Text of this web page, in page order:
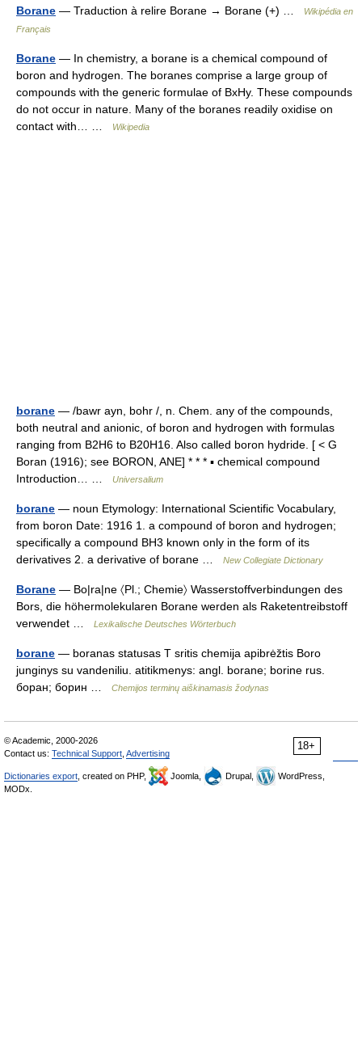
Borane — Traduction à relire Borane → Borane (+) …
Wikipédia en
Français
Borane — In chemistry, a borane is a chemical compound of
boron and hydrogen. The boranes comprise a large group of
compounds with the generic formulae of BxHy. These compounds
do not occur in nature. Many of the boranes readily oxidise on
contact with… …
Wikipedia
borane — /bawr ayn, bohr /, n. Chem. any of the compounds,
both neutral and anionic, of boron and hydrogen with formulas
ranging from B2H6 to B20H16. Also called boron hydride. [ < G
Boran (1916); see BORON, ANE] * * * ▪ chemical compound
Introduction… …
Universalium
borane — noun Etymology: International Scientific Vocabulary,
from boron Date: 1916 1. a compound of boron and hydrogen;
specifically a compound BH3 known only in the form of its
derivatives 2. a derivative of borane …
New Collegiate Dictionary
Borane — Bo|ra|ne 〈Pl.; Chemie〉 Wasserstoffverbindungen des
Bors, die höhermolekularen Borane werden als Raketentreibstoff
verwendet …
Lexikalische Deutsches Wörterbuch
borane — boranas statusas T sritis chemija apibrėžtis Boro
junginys su vandeniliu. atitikmenys: angl. borane; borine rus.
боран; борин …
Chemijos terminų aiškinamasis žodynas
18+
© Academic, 2000-2026
Contact us: Technical Support Advertising
Dictionaries export , created on PHP, Joomla, Drupal,
WordPress,
MODx.